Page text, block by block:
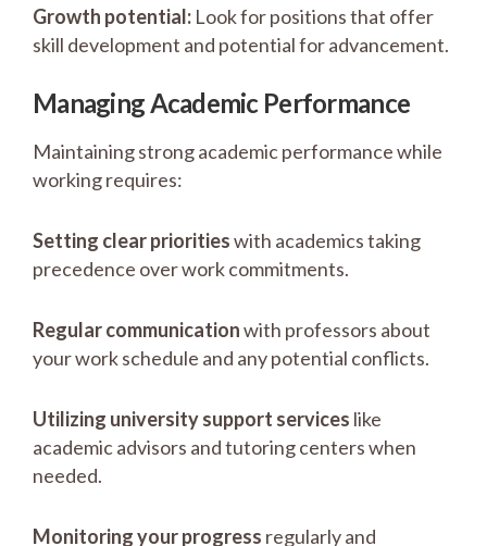
Growth potential: Look for positions that offer
skill development and potential for advancement.
Managing Academic Performance
Maintaining strong academic performance while
working requires:
Setting clear prioritieswith academics taking
precedence over work commitments.
Regular communicationwith professors about
your work schedule and any potential conflicts.
Utilizing university support services like
academic advisors and tutoring centers when
needed.
Monitoring your progress regularly and